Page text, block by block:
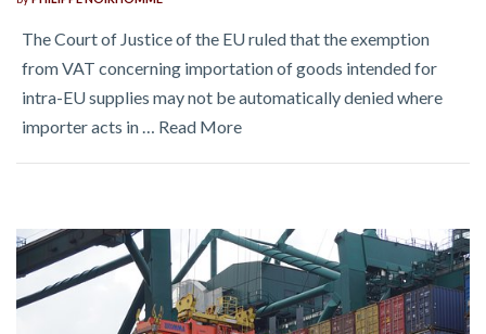
The Court of Justice of the EU ruled that the exemption
from VAT concerning importation of goods intended for
intra-EU supplies may not be automatically denied where
importer acts in … Read More